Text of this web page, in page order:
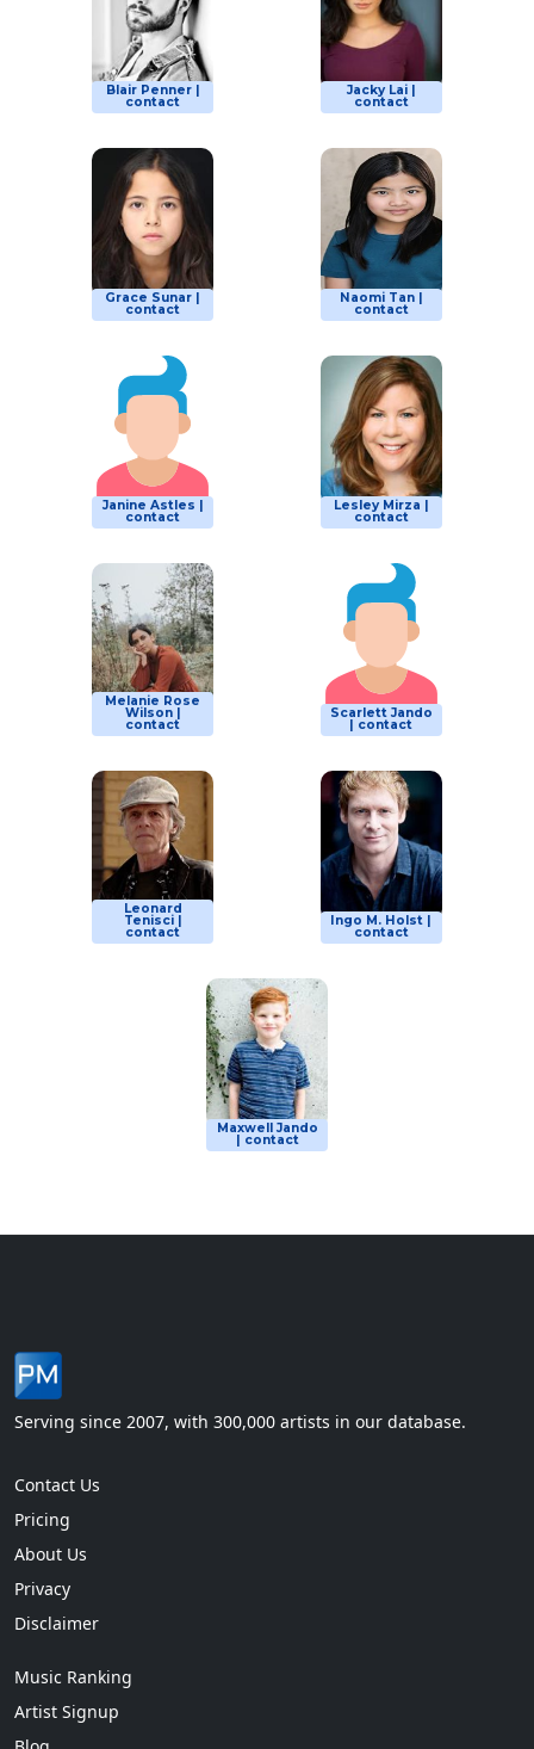
Blair Penner |
contact
Jacky Lai |
contact
Grace Sunar |
contact
Naomi Tan |
contact
Janine Astles |
contact
Lesley Mirza |
contact
Melanie Rose
Wilson |
contact
Scarlett Jando
| contact
Leonard
Tenisci |
contact
Ingo M. Holst |
contact
Maxwell Jando
| contact
Serving since 2007, with 300,000 artists in our database.
Contact Us
Pricing
About Us
Privacy
Disclaimer
Music Ranking
Artist Signup